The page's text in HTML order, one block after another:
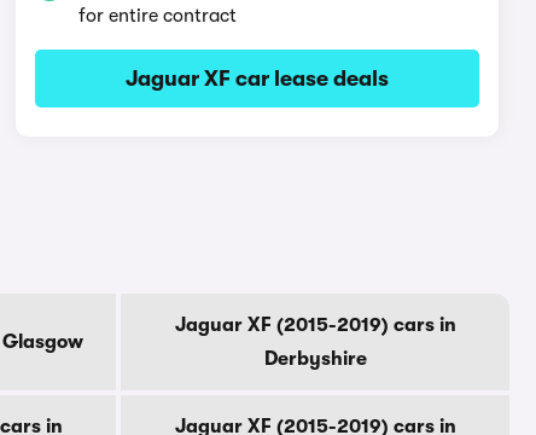
for entire contract
Jaguar XF car lease deals
Jaguar XF (2015-2019) cars in
Derbyshire
in
Jaguar XF (2015-2019) cars in